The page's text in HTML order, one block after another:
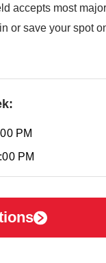
accepts most
or save your spot
PM
PM